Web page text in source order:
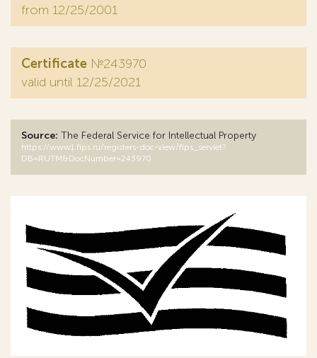
from 12/25/2001
Certificate №243970
valid until 12/25/2021
Source: The Federal Service for Intellectual Property
https://www1.fips.ru/registers-doc-view/fips_servlet?
DB=RUTM&DocNumber=243970